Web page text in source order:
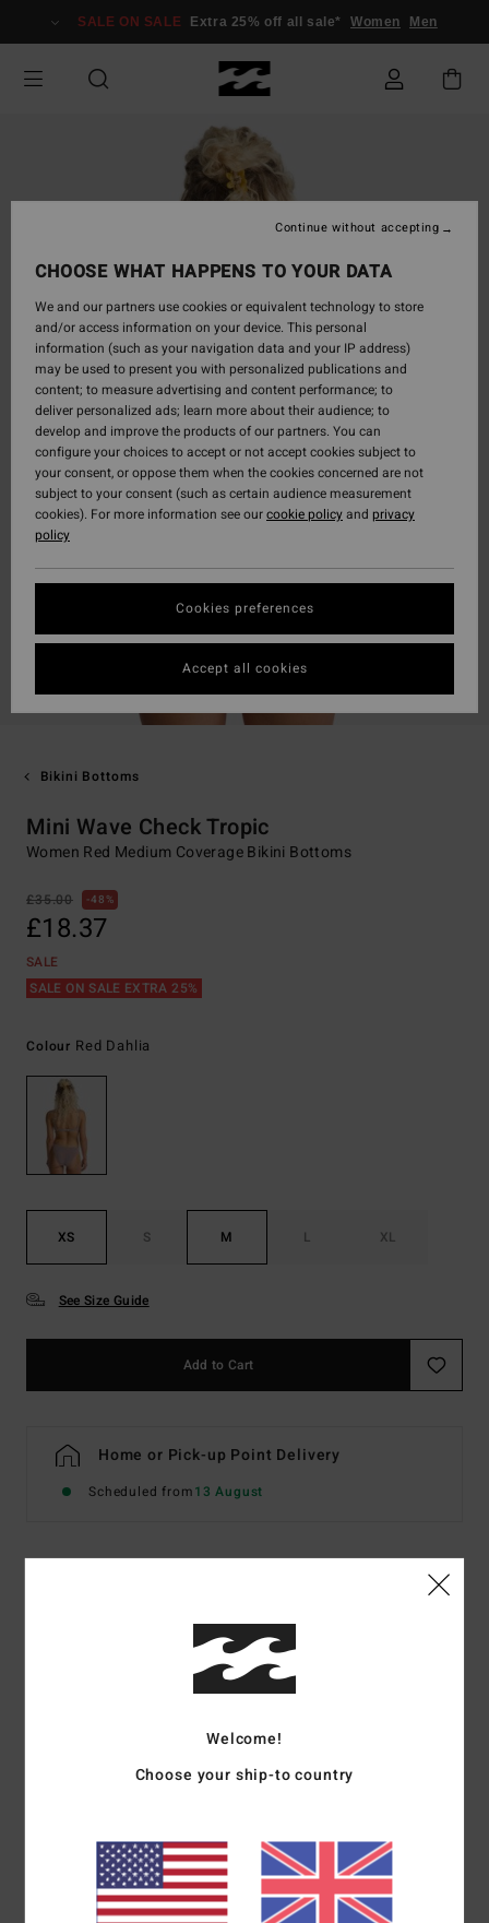
Information
SALE ON SALE Extra 25% off all sale* Women Men
Bikini Bottoms
Mini Wave Check Tropic
Women Red Medium Coverage Bikini Bottoms
£35.00 48%
£18.37
SALE
SALE ON SALE EXTRA 25%
Colour Red Dahlia
XS S M L XL
See Size Guide
Add to Cart
Home or Pick-up Point Delivery
Scheduled from13 August
Women Red Medium Coverage Bikini Bottoms
Color Coderda
Recycled polyamide, polyester and elastane blend
Materials[Main Fabric] 64% Recycled Nylon (Polyamide),
31% Polyester, 5% Elastane
Welcome!
Choose your ship-to country
CHOOSE WHAT HAPPENS TO YOUR DATA
We and our partners use cookies or equivalent technology to store
and/or access information on your device. This personal
information (such as your navigation data and your IP address)
may be used to present you with personalized publications and
content; to measure advertising and content performance; to
deliver personalized ads; learn more about their audience; to
develop and improve the products of our partners. You can
configure your choices to accept or not accept cookies subject to
your consent, or oppose them when the cookies concerned are not
subject to your consent (such as certain audience measurement
cookies). For more information see ourcookie policyand privacy
policy
Cookies preferences
Continue without accepting
Accept all cookies